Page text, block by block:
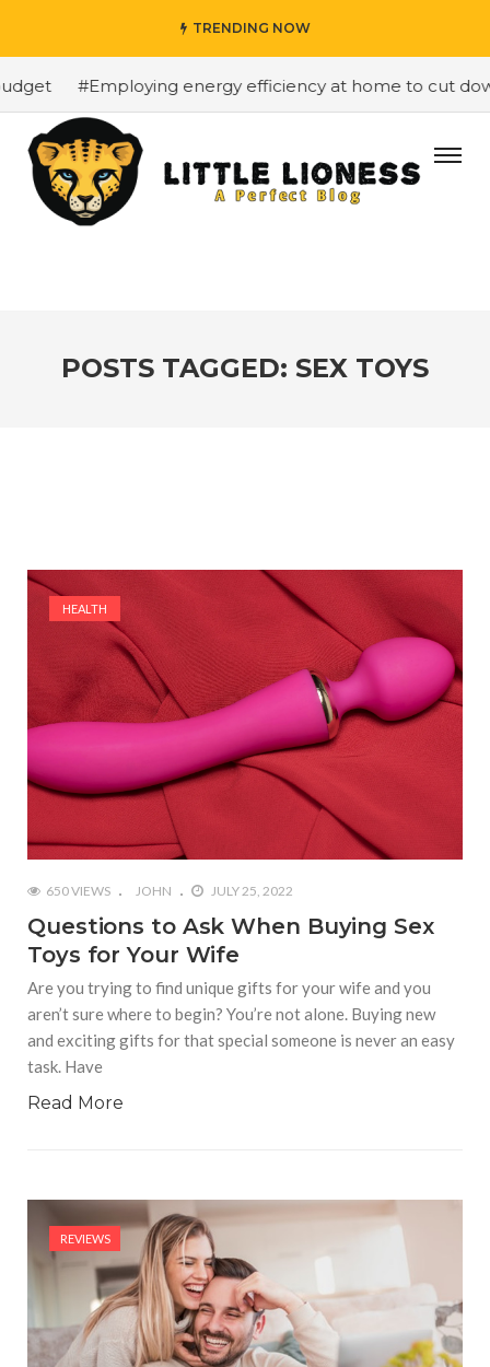
TRENDING NOW
#Employing energy efficiency at home to cut
POSTS TAGGED: SEX TOYS
HEALTH
650 VIEWS JOHN JULY 25, 2022
Questions to Ask When Buying Sex
Toys for Your Wife
Are you trying to find unique gifts for your wife and you
aren’t sure where to begin? You’re not alone. Buying new
and exciting gifts for that special someone is never an easy
task. Have
Read More
REVIEWS